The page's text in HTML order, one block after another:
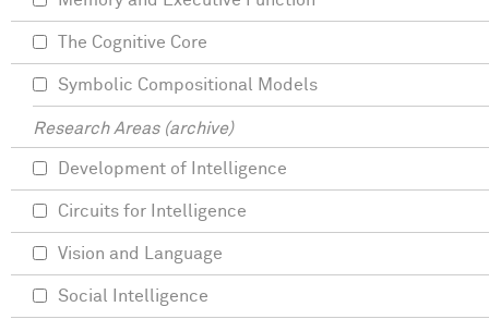
The Cognitive Core
Symbolic Compositional Models
Research Areas (archive)
Development of Intelligence
Circuits for Intelligence
Vision and Language
Social Intelligence